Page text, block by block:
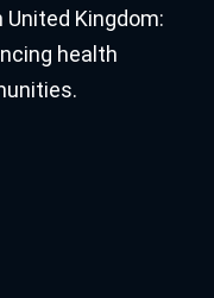
Kingdom:
health